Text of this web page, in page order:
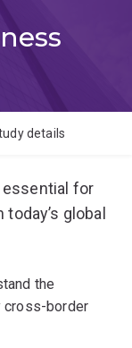
details
essential for
global
the
cross-border
on numerous